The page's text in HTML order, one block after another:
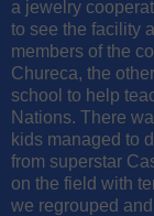
a jewelry
to see the facility
members of the
Chureca, the
school to help
Nations. There
kids managed to
from superstar
on the field with
we regrouped